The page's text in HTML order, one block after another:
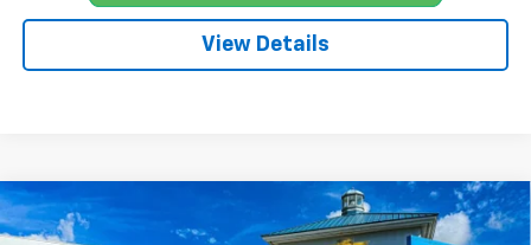
View Details
New 2026 Chevrolet Silverado 1500RST
FINANCE
Compare Vehicle